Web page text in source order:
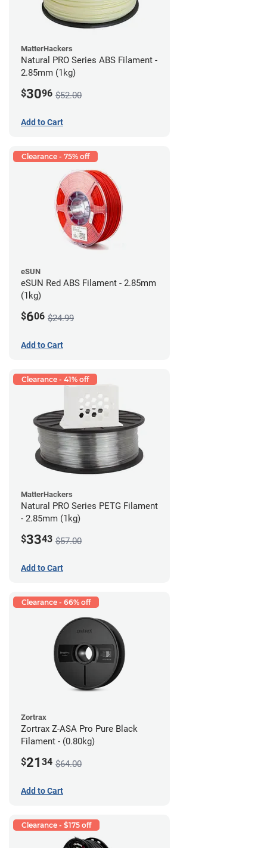
MatterHackers
Natural PRO Series ABS Filament -
2.85mm (1kg)
$3096 $52.00
Add to Cart
Clearance - 75% off
eSUN
eSUN Red ABS Filament - 2.85mm
(1kg)
$606 $24.99
Add to Cart
Clearance - 41% off
MatterHackers
Natural PRO Series PETG Filament
- 2.85mm (1kg)
$3343 $57.00
Add to Cart
Clearance - 66% off
Zortrax
Zortrax Z-ASA Pro Pure Black
Filament - (0.80kg)
$21 34 $64.00
Add to Cart
Clearance - $175 off